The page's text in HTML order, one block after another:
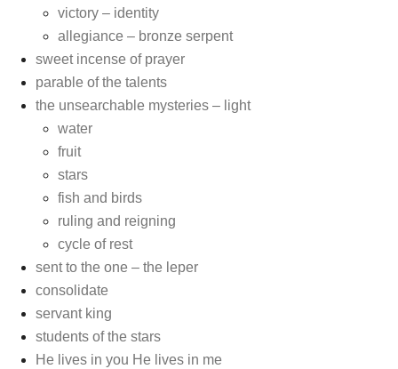
victory – identity
allegiance – bronze serpent
sweet incense of prayer
parable of the talents
the unsearchable mysteries – light
water
fruit
stars
fish and birds
ruling and reigning
cycle of rest
sent to the one – the leper
consolidate
servant king
students of the stars
He lives in you He lives in me